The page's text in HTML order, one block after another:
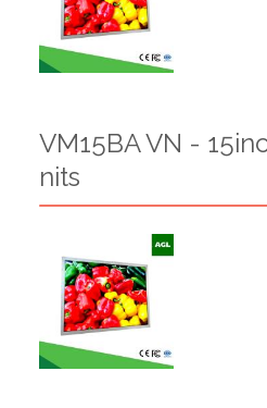
VM15BA VN -
nits